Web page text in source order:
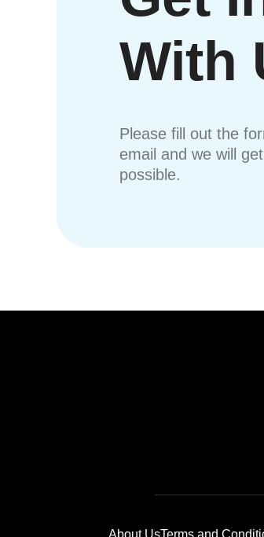
With
Please fill out the
email and we will
possible.
About UsTerms and